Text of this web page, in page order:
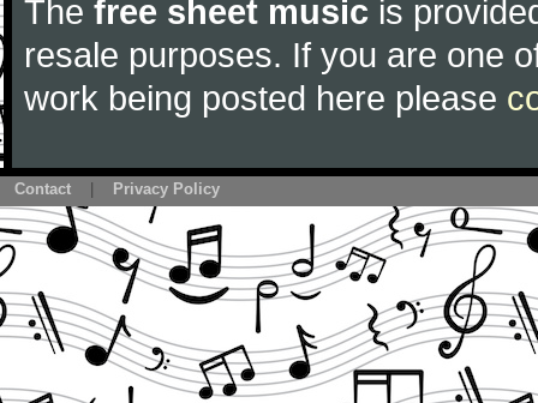
The free sheet music is
resale purposes. If you are one
work being posted here please
Contact Privacy Policy